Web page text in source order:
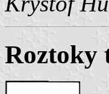
Roztoky